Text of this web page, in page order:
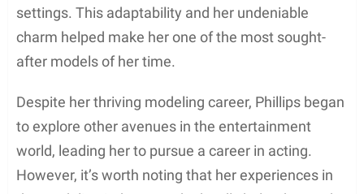
drive, she eventually signed with the prestigious
Elite Modelling Agency in Manhattan. This
opportunity allowed her to establish a foundation in
Modeling Career
Julianne Phillips, an American model, began her